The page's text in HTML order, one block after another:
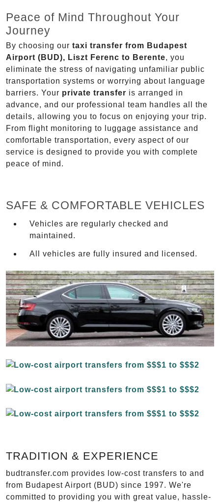
Peace of Mind Throughout Your
Journey
By choosing our taxi transfer from Budapest
Airport (BUD), Liszt Ferenc to Berente, you
eliminate the stress of navigating unfamiliar public
transportation systems or worrying about language
barriers. Your private transfer is arranged in
advance, and our professional team handles all the
details, allowing you to focus on enjoying your trip.
From flight monitoring to luggage assistance and
comfortable transportation, every aspect of our
service is designed to provide you with complete
peace of mind.
SAFE & COMFORTABLE VEHICLES
Vehicles are regularly checked and
maintained.
All vehicles are fully insured and licensed.
TRADITION & EXPERIENCE
budtransfer.com provides low-cost transfers to and
from Budapest Airport (BUD) since 1997. We're
committed to providing you with great value, hassle-